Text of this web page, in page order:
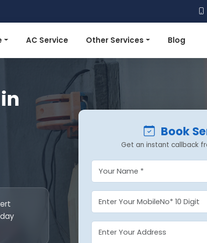
AC Service Other Services Blog
Book
Get an instant callback